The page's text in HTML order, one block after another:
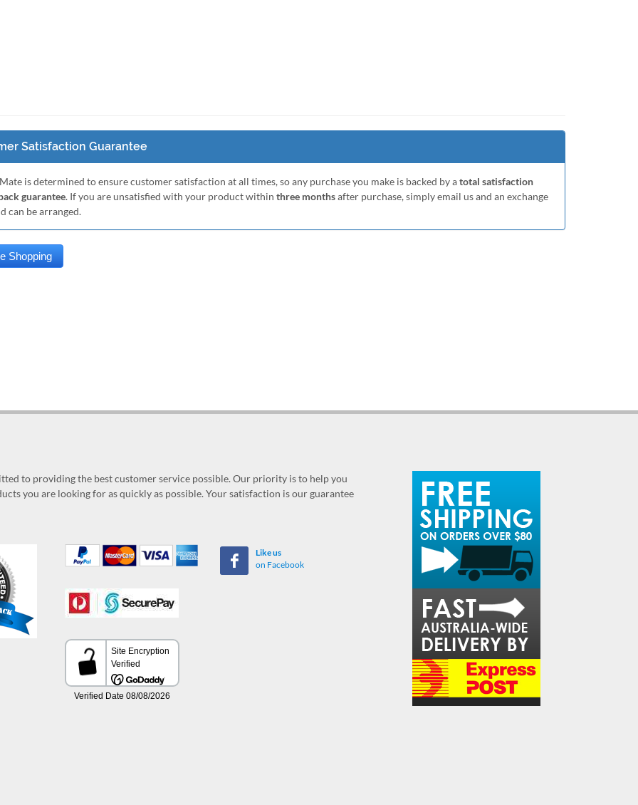
Satisfaction Guarantee
is determined to ensure customer satisfaction at all times, so any purchase you make is backed by atotal satisfaction
guarantee. If you are unsatisfied with your product within three monthsafter purchase, simply email us and an exchange
can be arranged.
to providing the best customer service possible. Our priority is to help you
you are looking for as quickly as possible. Your satisfaction is our guarantee
Like us
on Facebook